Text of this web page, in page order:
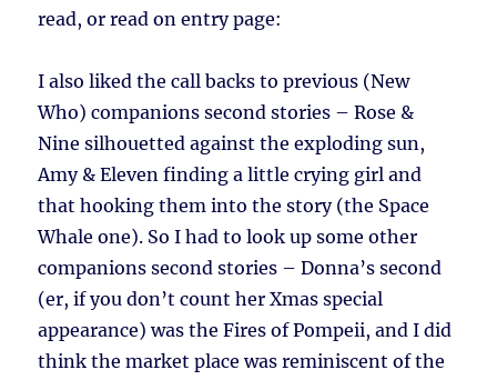
read, or read on entry page:
I also liked the call backs to previous (New
Who) companions second stories – Rose &
Nine silhouetted against the exploding sun,
Amy & Eleven finding a little crying girl and
that hooking them into the story (the Space
Whale one). So I had to look up some other
companions second stories – Donna’s second
(er, if you don’t count her Xmas special
appearance) was the Fires of Pompeii, and I did
think the market place was reminiscent of the